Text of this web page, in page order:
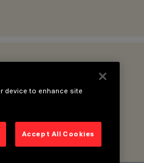
device to enhance site
Accept All Cookies